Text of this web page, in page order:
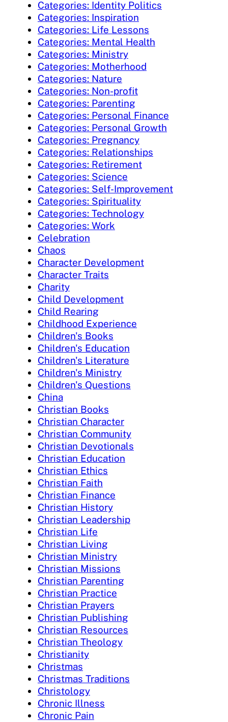
Categories: Identity Politics
Categories: Inspiration
Categories: Life Lessons
Categories: Mental Health
Categories: Ministry
Categories: Motherhood
Categories: Nature
Categories: Non-profit
Categories: Parenting
Categories: Personal Finance
Categories: Personal Growth
Categories: Pregnancy
Categories: Relationships
Categories: Retirement
Categories: Science
Categories: Self-Improvement
Categories: Spirituality
Categories: Technology
Categories: Work
Celebration
Chaos
Character Development
Character Traits
Charity
Child Development
Child Rearing
Childhood Experience
Children's Books
Children's Education
Children's Literature
Children's Ministry
Children's Questions
China
Christian Books
Christian Character
Christian Community
Christian Devotionals
Christian Education
Christian Ethics
Christian Faith
Christian Finance
Christian History
Christian Leadership
Christian Life
Christian Living
Christian Ministry
Christian Missions
Christian Parenting
Christian Practice
Christian Prayers
Christian Publishing
Christian Resources
Christian Theology
Christianity
Christmas
Christmas Traditions
Christology
Chronic Illness
Chronic Pain